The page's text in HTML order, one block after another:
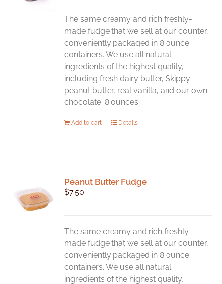
The same creamy and rich freshly-
made fudge that we sell at our counter,
conveniently packaged in 8 ounce
containers. We use all natural
ingredients of the highest quality,
including fresh dairy butter, Skippy
peanut butter, real vanilla, and our own
chocolate. 8 ounces
Add to cart Details
Peanut Butter Fudge
$7.50
The same creamy and rich freshly-
made fudge that we sell at our counter,
conveniently packaged in 8 ounce
containers. We use all natural
ingredients of the highest quality,